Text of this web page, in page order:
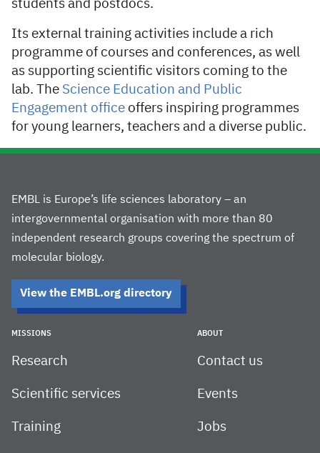
students and postdocs.
Its external training activities include a rich
programme of courses and conferences, as well
as supporting scientific visitors coming to the
lab. The Science Education and Public
Engagement office offers inspiring programmes
for young learners, teachers and a diverse public.
EMBL is Europe’s life sciences laboratory – an
intergovernmental organisation with more than 80
independent research groups covering the spectrum of
molecular biology.
View the EMBL.org directory
MISSIONS
Research
Scientific services
Training
ABOUT
Contact us
Events
Jobs